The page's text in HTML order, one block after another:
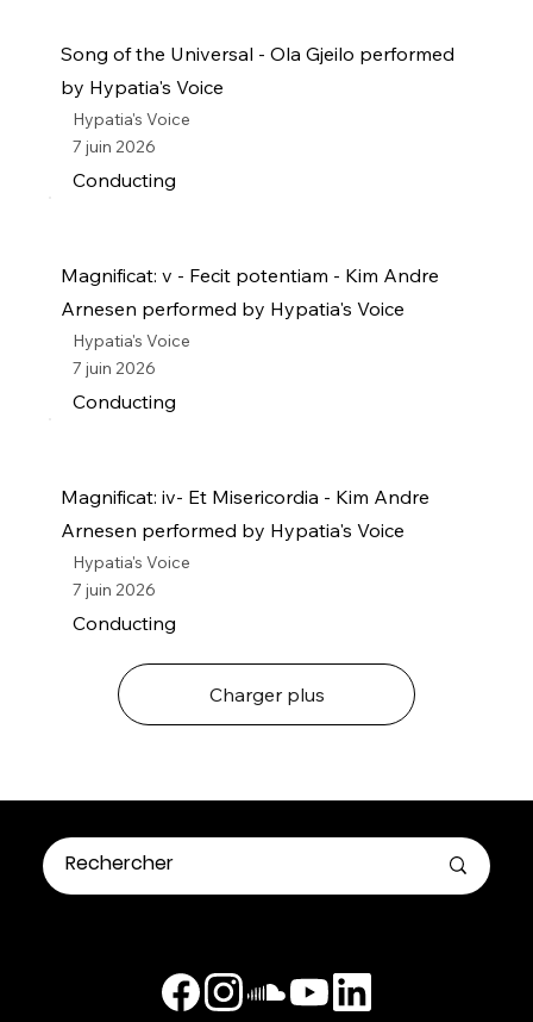
Song of the Universal - Ola Gjeilo performed
by Hypatia's Voice
Hypatia's Voice
7 juin 2026
Conducting
Magnificat: v - Fecit potentiam - Kim Andre
Arnesen performed by Hypatia's Voice
Hypatia's Voice
7 juin 2026
Conducting
Magnificat: iv- Et Misericordia - Kim Andre
Arnesen performed by Hypatia's Voice
Hypatia's Voice
7 juin 2026
Conducting
Charger plus